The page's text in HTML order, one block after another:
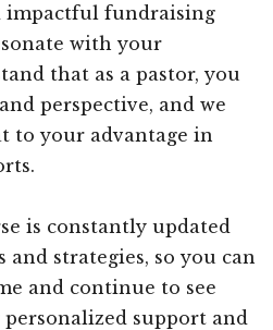
impactful fundraising
with your
that as a pastor, you
perspective, and we
to your advantage in
is constantly updated
strategies, so you can
and continue to see
support and